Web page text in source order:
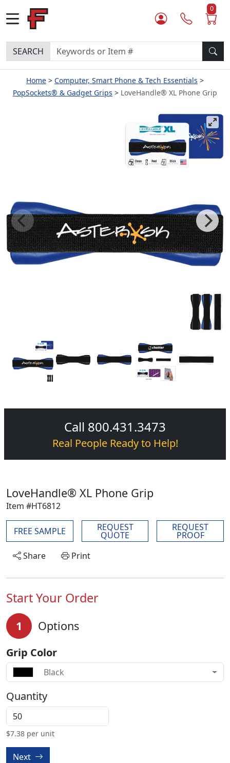
0
SEARCH
Home
Computer, Smart Phone & Tech Essentials
PopSockets® & Gadget Grips
LoveHandle® XL Phone Grip
Call 800.431.3473
Real People Ready to Help!
LoveHandle® XL Phone Grip
Item #HT6812
FREE SAMPLE REQUEST
QUOTE
REQUEST
PROOF
Share
Print
Start Your Order
1 Options
Grip Color
Black
Quantity
$7.38 per unit
Next